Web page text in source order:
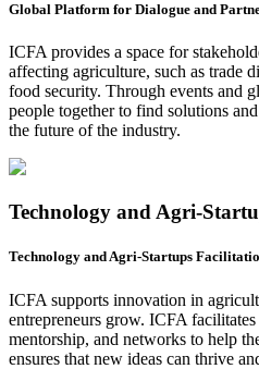
Global Platform for Dialogue and
ICFA provides a space for
affecting agriculture, such as trade
food security. Through events and
people together to find solutions
the future of the industry.
Technology and Agri-
Technology and Agri-Startups
ICFA supports innovation in
entrepreneurs grow. ICFA
mentorship, and networks to help
ensures that new ideas can thrive